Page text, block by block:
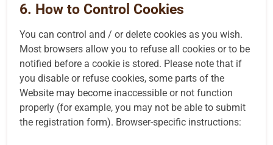
6. How to Control Cookies
You can control and / or delete cookies as you wish.
Most browsers allow you to refuse all cookies or to be
notified before a cookie is stored. Please note that if
you disable or refuse cookies, some parts of the
Website may become inaccessible or not function
properly (for example, you may not be able to submit
the registration form). Browser-specific instructions: